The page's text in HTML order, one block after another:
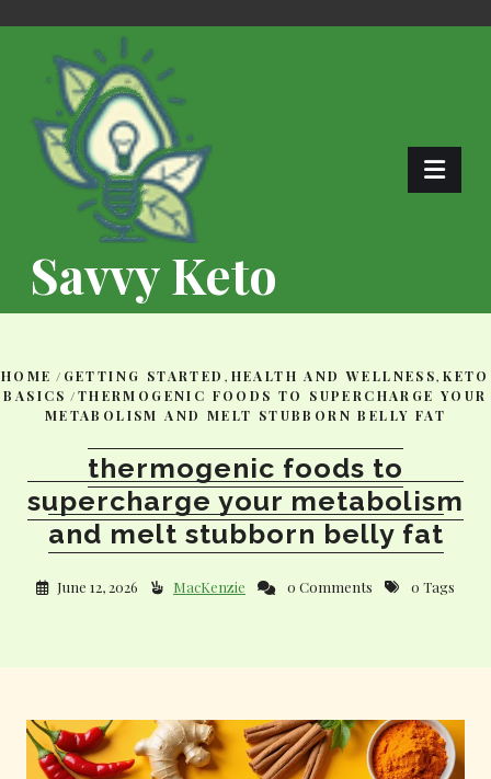
content
Savvy Keto
HOME / GETTING STARTED , HEALTH AND WELLNESS,KETO
BASICS /THERMOGENIC FOODS TO SUPERCHARGE YOUR
METABOLISM AND MELT STUBBORN BELLY FAT
thermogenic foods to
supercharge your metabolism
and melt stubborn belly fat
June 12, 2026 MacKenzie 0 Comments 0 Tags